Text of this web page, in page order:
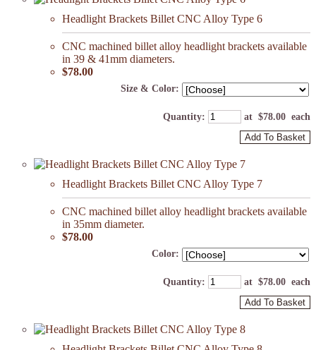
Headlight Brackets Billet CNC Alloy Type 6
CNC machined billet alloy headlight brackets available
in 39 & 41mm diameters.
$78.00
Size & Color:
Quantity: at $78.00 each
Add To Basket
Headlight Brackets Billet CNC Alloy Type 7
CNC machined billet alloy headlight brackets available
in 35mm diameter.
$78.00
Color:
Quantity: at $78.00 each
Add To Basket